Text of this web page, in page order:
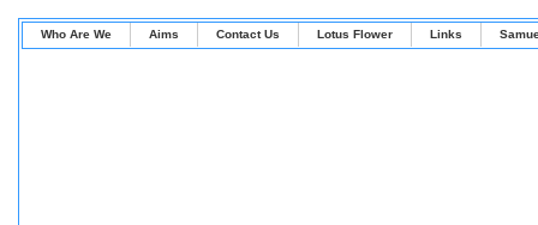
Who Are We Aims Contact Us Lotus Flower Links